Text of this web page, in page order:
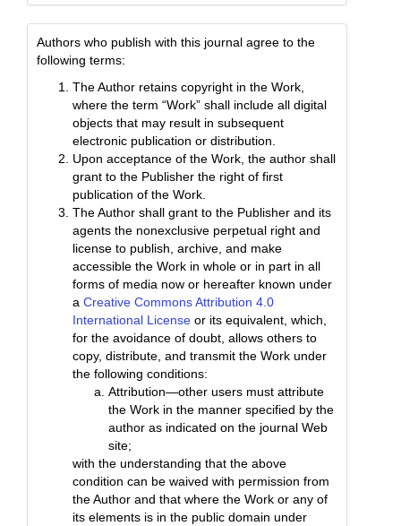
Authors who publish with this journal agree to the
following terms:
The Author retains copyright in the Work,
where the term “Work” shall include all digital
objects that may result in subsequent
electronic publication or distribution.
Upon acceptance of the Work, the author shall
grant to the Publisher the right of first
publication of the Work.
The Author shall grant to the Publisher and its
agents the nonexclusive perpetual right and
license to publish, archive, and make
accessible the Work in whole or in part in all
forms of media now or hereafter known under
a Creative Commons Attribution 4.0
International License or its equivalent, which,
for the avoidance of doubt, allows others to
copy, distribute, and transmit the Work under
the following conditions:
Attribution—other users must attribute
the Work in the manner specified by the
author as indicated on the journal Web
site;
with the understanding that the above
condition can be waived with permission from
the Author and that where the Work or any of
its elements is in the public domain under